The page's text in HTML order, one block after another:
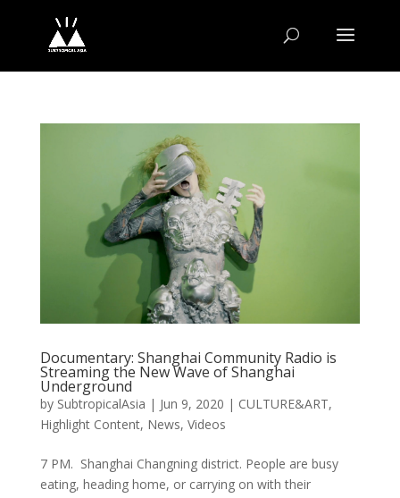
Documentary: Shanghai Community Radio is
Streaming the New Wave of Shanghai
Underground
by SubtropicalAsia | Jun 9, 2020 | CULTURE&ART,
Highlight Content, News, Videos
7 PM. Shanghai Changning district. People are busy
eating, heading home, or carrying on with their